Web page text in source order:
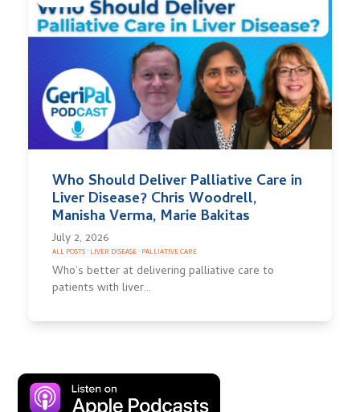
Who Should Deliver Palliative Care in
Liver Disease? Chris Woodrell,
Manisha Verma, Marie Bakitas
July 2, 2026
ALL POSTS· LIVER DISEASE· PALLIATIVE CARE
Who’s better at delivering palliative care to
patients with liver…